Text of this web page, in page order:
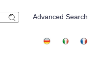
Advanced Search